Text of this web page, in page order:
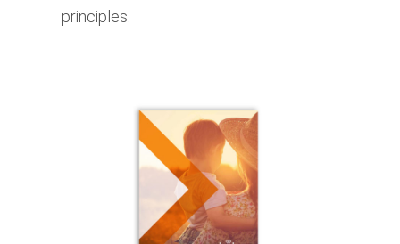
principles.